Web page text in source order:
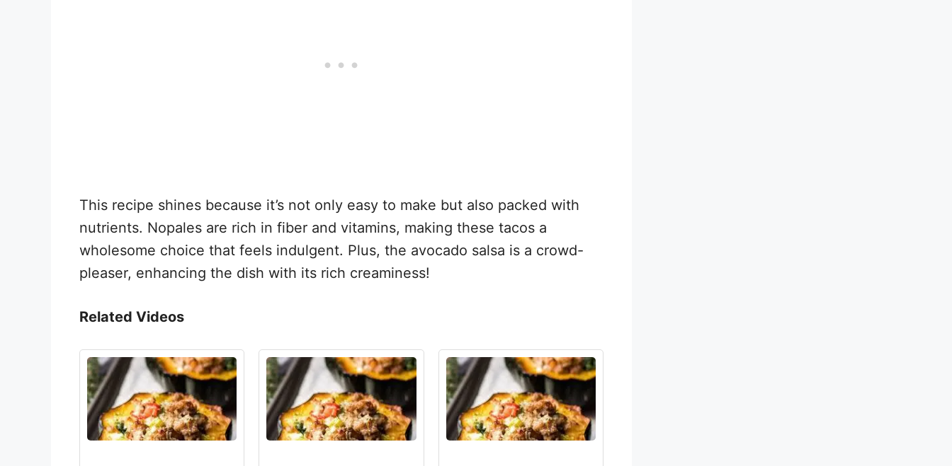
This recipe shines because it’s not only easy to make but also packed with
nutrients. Nopales are rich in fiber and vitamins, making these tacos a
wholesome choice that feels indulgent. Plus, the avocado salsa is a crowd-
pleaser, enhancing the dish with its rich creaminess!
Related Videos